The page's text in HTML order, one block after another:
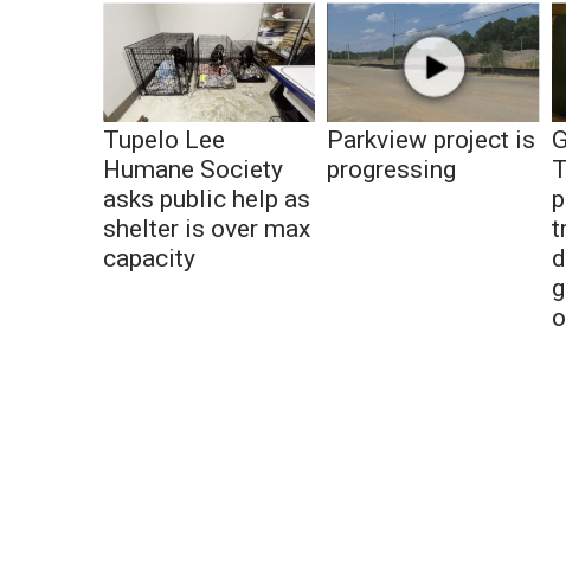
Tupelo Lee
Humane Society
asks public help as
shelter is over max
capacity
Parkview project is
progressing